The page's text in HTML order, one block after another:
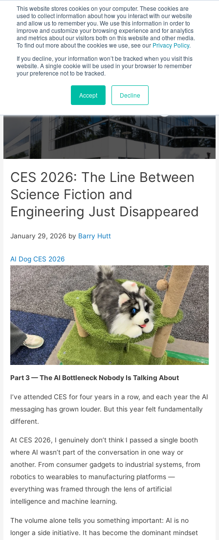
This website stores cookies on your computer. These cookies are
used to collect information about how you interact with our website
and allow us to remember you. We use this information in order to
improve and customize your browsing experience and for analytics
and metrics about our visitors both on this website and other media.
To find out more about the cookies we use, see our Privacy Policy.
If you decline, your information won’t be tracked when you visit this
website. A single cookie will be used in your browser to remember
your preference not to be tracked.
Accept Decline
Viviota Blog
CES 2026: The Line Between
Science Fiction and
Engineering Just Disappeared
January 29, 2026 by Barry Hutt
AI Dog CES 2026
Part 3 — The AI Bottleneck Nobody Is Talking About
I’ve attended CES for four years in a row, and each year the AI
messaging has grown louder. But this year felt fundamentally
different.
At CES 2026, I genuinely don’t think I passed a single booth
where AI wasn’t part of the conversation in one way or
another. From consumer gadgets to industrial systems, from
robotics to wearables to manufacturing platforms —
everything was framed through the lens of artificial
intelligence and machine learning.
The volume alone tells you something important: AI is no
longer a side initiative. It has become the dominant mindset